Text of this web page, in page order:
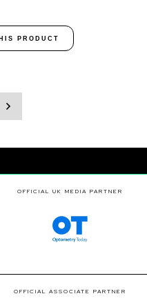
PRODUCT
OFFICIAL UK MEDIA PARTNER
OFFICIAL ASSOCIATE PARTNER